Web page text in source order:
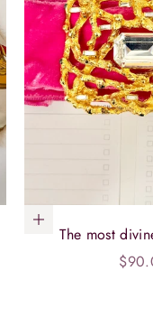
Add to cart
The most
Sale